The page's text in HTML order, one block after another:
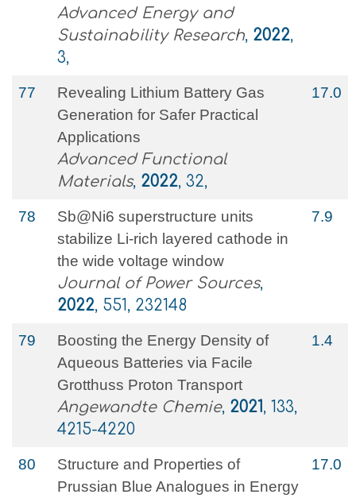
Advanced Energy and
Sustainability Research, 2022,
3,
77
Revealing Lithium Battery Gas
Generation for Safer Practical
Applications
Advanced Functional
Materials, 2022, 32,
17.0
78
Sb@Ni6 superstructure units
stabilize Li-rich layered cathode in
the wide voltage window
Journal of Power Sources,
2022, 551, 232148
7.9
79
Boosting the Energy Density of
Aqueous Batteries via Facile
Grotthuss Proton Transport
Angewandte Chemie, 2021, 133,
4215-4220
1.4
80
Structure and Properties of
Prussian Blue Analogues in Energy
17.0